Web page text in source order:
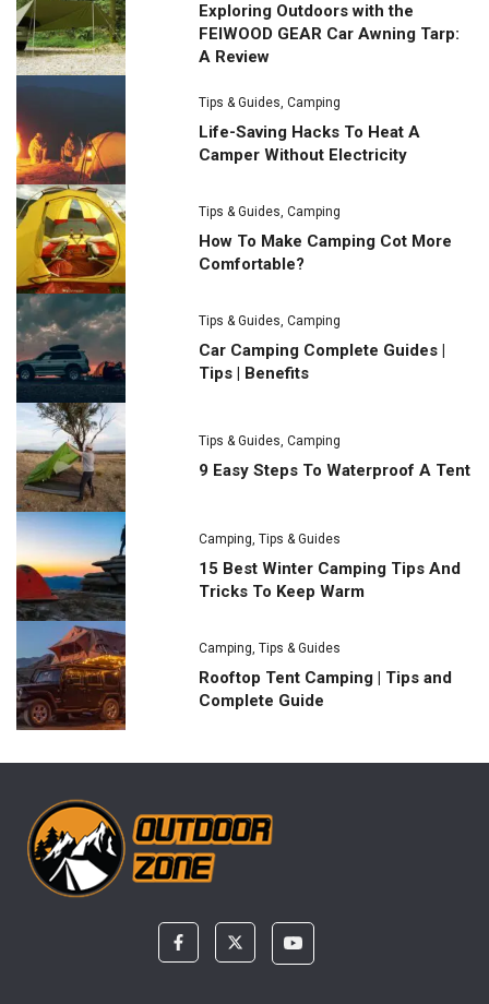
Exploring Outdoors with the
FEIWOOD GEAR Car Awning Tarp:
A Review
Tips & Guides,Camping
Life-Saving Hacks To Heat A
Camper Without Electricity
Tips & Guides,Camping
How To Make Camping Cot More
Comfortable?
Tips & Guides,Camping
Car Camping Complete Guides |
Tips | Benefits
Tips & Guides,Camping
9 Easy Steps To Waterproof A Tent
Camping,Tips & Guides
15 Best Winter Camping Tips And
Tricks To Keep Warm
Camping,Tips & Guides
Rooftop Tent Camping | Tips and
Complete Guide